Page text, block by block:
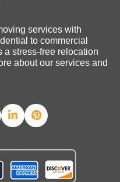
services with
to commercial
a stress-free relocation
about our services and